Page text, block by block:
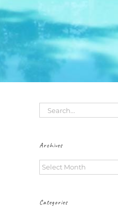
Search
Archives
Archives
Categories